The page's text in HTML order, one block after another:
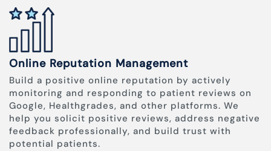
Online Reputation Management
Build a positive online reputation by actively
monitoring and responding to patient reviews on
Google, Healthgrades, and other platforms. We
help you solicit positive reviews, address negative
feedback professionally, and build trust with
potential patients.